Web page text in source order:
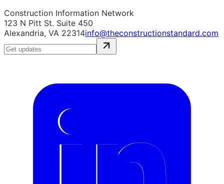
Construction Information Network
123 N Pitt St. Suite 450
Alexandria, VA 22314info@theconstructionstandard.com